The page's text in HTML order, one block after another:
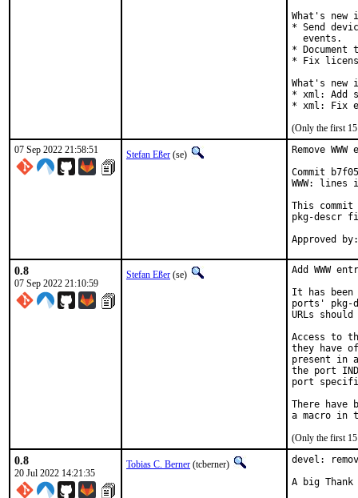
What's
* Send
  events.
*
* Fix
What's
* xml: Add
* xml: Fix
(Only the first 15
07 Sep 2022 21:58:51
Stefan Eßer (se)
Remove
Commit
WWW:
This commit
pkg-descr
0.8
07 Sep 2022 21:10:59
Stefan Eßer (se)
Add WWW
It has been
ports' pkg-
URLs
Access to
they have
present in
the port
port
There have
(Only the first 15
0.8
20 Jul 2022 14:21:35
Tobias C. Berner (tcberner)
devel:
A big